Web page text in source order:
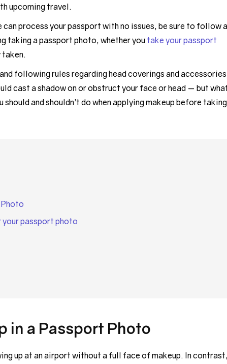
upcoming travel.
process your passport with no issues, be sure to follow
taking a passport photo, whether youtake your passport
following rules regarding head coverings and
cast a shadow on or obstruct your face or head — but
and shouldn’t do when applying makeup before
passport photo
in a Passport Photo
up at an airport without a full face of makeup. In